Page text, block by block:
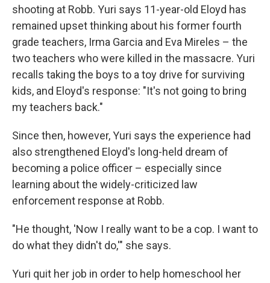
shooting at Robb. Yuri says 11-year-old Eloyd has
remained upset thinking about his former fourth
grade teachers, Irma Garcia and Eva Mireles – the
two teachers who were killed in the massacre. Yuri
recalls taking the boys to a toy drive for surviving
kids, and Eloyd's response: "It's not going to bring
my teachers back."
Since then, however, Yuri says the experience had
also strengthened Eloyd's long-held dream of
becoming a police officer – especially since
learning about the widely-criticized law
enforcement response at Robb.
"He thought, 'Now I really want to be a cop. I want to
do what they didn't do,'" she says.
Yuri quit her job in order to help homeschool her